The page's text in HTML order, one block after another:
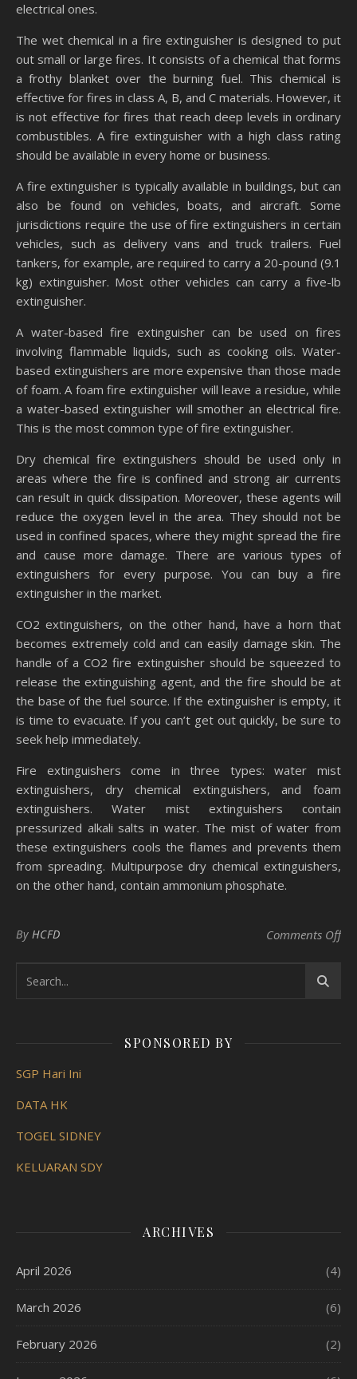
electrical ones.
The wet chemical in a fire extinguisher is designed to put
out small or large fires. It consists of a chemical that forms
a frothy blanket over the burning fuel. This chemical is
effective for fires in class A, B, and C materials. However, it
is not effective for fires that reach deep levels in ordinary
combustibles. A fire extinguisher with a high class rating
should be available in every home or business.
A fire extinguisher is typically available in buildings, but can
also be found on vehicles, boats, and aircraft. Some
jurisdictions require the use of fire extinguishers in certain
vehicles, such as delivery vans and truck trailers. Fuel
tankers, for example, are required to carry a 20-pound (9.1
kg) extinguisher. Most other vehicles can carry a five-lb
extinguisher.
A water-based fire extinguisher can be used on fires
involving flammable liquids, such as cooking oils. Water-
based extinguishers are more expensive than those made
of foam. A foam fire extinguisher will leave a residue, while
a water-based extinguisher will smother an electrical fire.
This is the most common type of fire extinguisher.
Dry chemical fire extinguishers should be used only in
areas where the fire is confined and strong air currents
can result in quick dissipation. Moreover, these agents will
reduce the oxygen level in the area. They should not be
used in confined spaces, where they might spread the fire
and cause more damage. There are various types of
extinguishers for every purpose. You can buy a fire
extinguisher in the market.
CO2 extinguishers, on the other hand, have a horn that
becomes extremely cold and can easily damage skin. The
handle of a CO2 fire extinguisher should be squeezed to
release the extinguishing agent, and the fire should be at
the base of the fuel source. If the extinguisher is empty, it
is time to evacuate. If you can’t get out quickly, be sure to
seek help immediately.
Fire extinguishers come in three types: water mist
extinguishers, dry chemical extinguishers, and foam
extinguishers. Water mist extinguishers contain
pressurized alkali salts in water. The mist of water from
these extinguishers cools the flames and prevents them
from spreading. Multipurpose dry chemical extinguishers,
on the other hand, contain ammonium phosphate.
By HCFD Comments Offon
SPONSORED BY
SGP Hari Ini
DATA HK
TOGEL SIDNEY
KELUARAN SDY
ARCHIVES
April 2026 (4)
March 2026 (6)
February 2026 (2)